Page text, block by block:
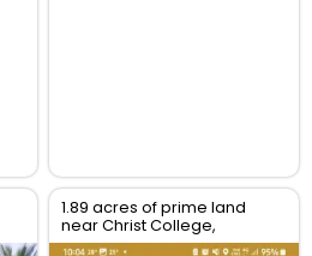
1.89 acres of prime land
near Christ College,
Irinjalakuda, Thrissur